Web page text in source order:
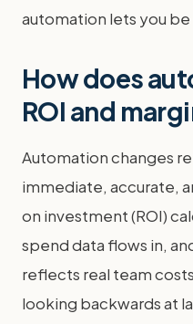
automation lets you
How does
ROI and
Automation changes
immediate, accurate,
on investment (ROI)
spend data flows in,
reflects real team
looking backwards at